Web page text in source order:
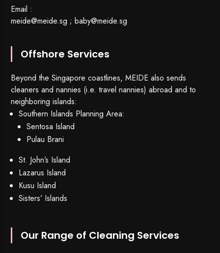
Email :
meide@meide.sg ;baby@meide.sg
Offshore Services
Beyond the Singapore coastlines, MEIDE also sends
cleaners and nannies (i.e. travel nannies) abroad and to
neighboring islands:
Southern Islands Planning Area:
Sentosa Island
Pulau Brani
St. John’s Island
Lazarus Island
Kusu Island
Sisters’ Islands
Our Range of Cleaning Services